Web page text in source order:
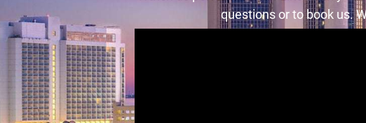
questions or to book us.